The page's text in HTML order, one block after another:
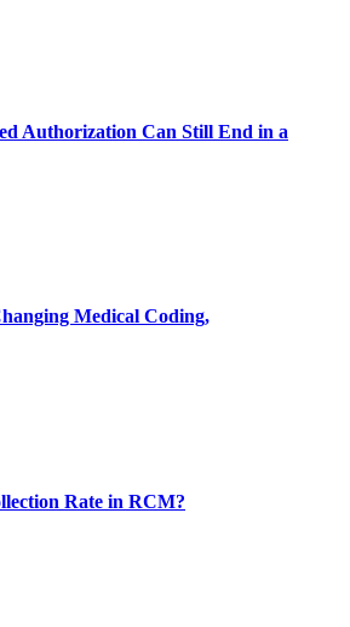
Authorization Can Still End in a
Medical Coding,
Rate in RCM?